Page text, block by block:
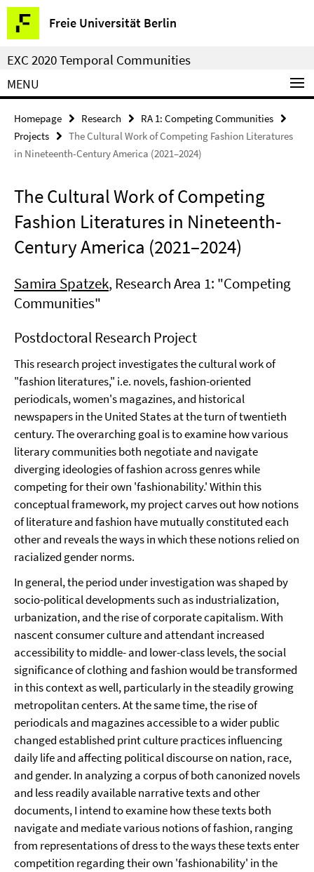
Springe
direkt
zu
Inhalt
Freie Universität Berlin
Service
Navigation
EXC 2020 Temporal Communities
MENU
Homepage Research
RA 1: Competing Communities
Projects
The Cultural Work of Competing Fashion Literatures
in Nineteenth-Century America (2021–2024)
The Cultural Work of Competing
Fashion Literatures in Nineteenth-
Century America (2021–2024)
Samira Spatzek, Research Area 1: "Competing
Communities"
Postdoctoral Research Project
This research project investigates the cultural work of
"fashion literatures," i.e. novels, fashion-oriented
periodicals, women's magazines, and historical
newspapers in the United States at the turn of twentieth
century. The overarching goal is to examine how various
literary communities both negotiate and navigate
diverging ideologies of fashion across genres while
competing for their own 'fashionability.' Within this
conceptual framework, my project carves out how notions
of literature and fashion have mutually constituted each
other and reveals the ways in which these notions relied on
racialized gender norms.
In general, the period under investigation was shaped by
socio-political developments such as industrialization,
urbanization, and the rise of corporate capitalism. With
nascent consumer culture and attendant increased
accessibility to middle- and lower-class levels, the social
significance of clothing and fashion would be transformed
in this context as well, particularly in the steadily growing
metropolitan centers. At the same time, the rise of
periodicals and magazines accessible to a wider public
changed established print culture practices influencing
daily life and affecting political discourse on nation, race,
and gender. In analyzing a corpus of both canonized novels
and less readily available narrative texts and other
documents, I intend to examine how these texts both
navigate and mediate various notions of fashion, ranging
from representations of dress to the ways these texts enter
competition regarding their own 'fashionability' in the